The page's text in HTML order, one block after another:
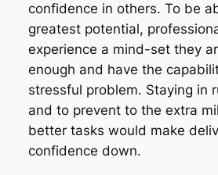
confidence in others. To be
greatest potential,
experience a mind-set they
enough and have the
stressful problem. Staying in
and to prevent to the extra
better tasks would make
confidence down.